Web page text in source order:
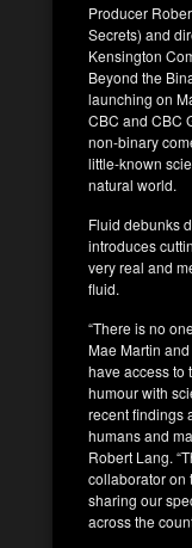
Producer
Secrets) and
Kensington
Beyond the
launching on
CBC and CBC
non-binary
little-known
natural world.
Fluid debunks
introduces
very real and
fluid.
“There is no
Mae Martin
have access to
humour with
recent findings
humans and
Robert Lang.
collaborator on
sharing our
across the